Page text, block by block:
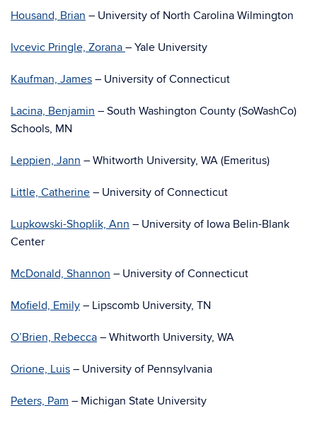
Housand, Brian – University of North Carolina Wilmington
Ivcevic Pringle, Zorana – Yale University
Kaufman, James – University of Connecticut
Lacina, Benjamin – South Washington County (SoWashCo)
Schools, MN
Leppien, Jann – Whitworth University, WA (Emeritus)
Little, Catherine – University of Connecticut
Lupkowski-Shoplik, Ann – University of Iowa Belin-Blank
Center
McDonald, Shannon – University of Connecticut
Mofield, Emily – Lipscomb University, TN
O’Brien, Rebecca – Whitworth University, WA
Orione, Luis – University of Pennsylvania
Peters, Pam – Michigan State University